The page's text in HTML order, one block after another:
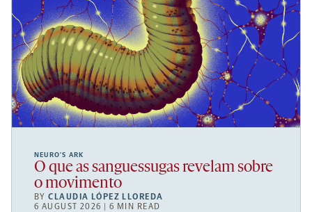
NEURO’S ARK
O que as sanguessugas revelam sobre
o movimento
BYCLAUDIA LÓPEZ LLOREDA
6 AUGUST 2026 | 6 MIN READ